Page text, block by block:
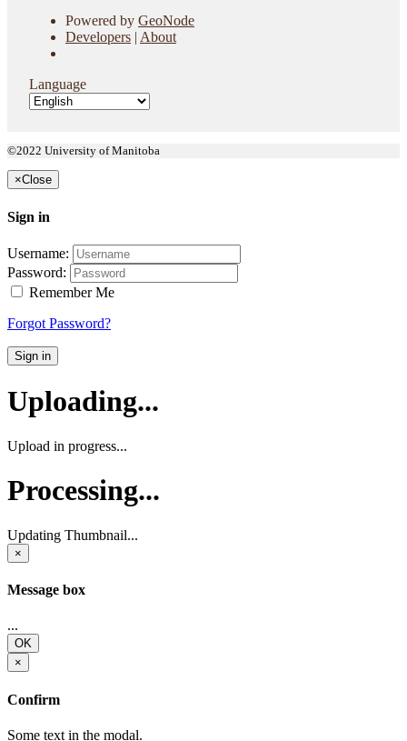
Powered by GeoNode
Developers | About
Language
©2022 University of Manitoba
×Close
Sign in
Username:
Password:
Remember Me
Forgot Password?
Sign in
Uploading...
Upload in progress...
Processing...
Updating Thumbnail...
×
Message box
...
OK
×
Confirm
Some text in the modal.